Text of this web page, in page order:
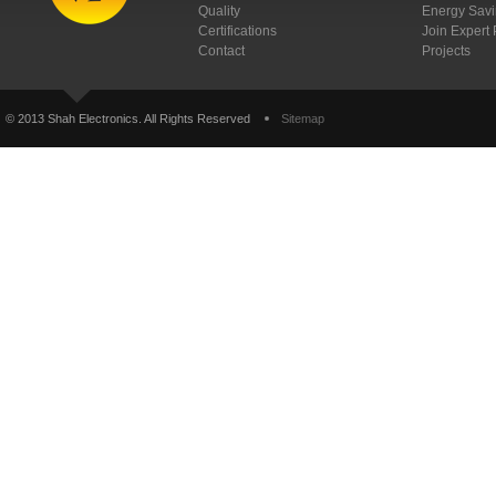
Quality
Certifications
Contact
Energy
Join Expert
Projects
© 2013 Shah Electronics. All Rights Reserved Sitemap